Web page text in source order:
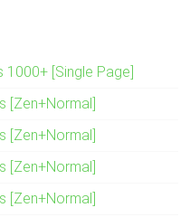
1000+ [Single Page]
[Zen+Normal]
[Zen+Normal]
[Zen+Normal]
[Zen+Normal]